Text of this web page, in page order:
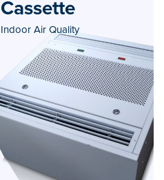
Cassette
Indoor Air Quality